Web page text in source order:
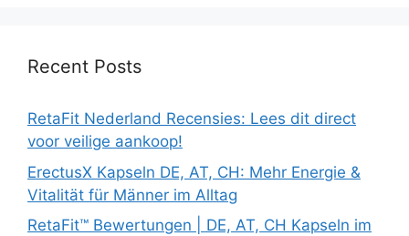
Recent Posts
RetaFit Nederland Recensies: Lees dit direct
voor veilige aankoop!
ErectusX Kapseln DE, AT, CH: Mehr Energie &
Vitalität für Männer im Alltag
RetaFit™ Bewertungen | DE, AT, CH Kapseln im